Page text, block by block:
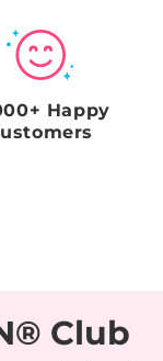
Happy
Club